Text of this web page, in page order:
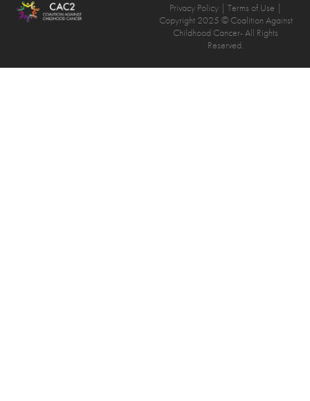
Privacy Policy | Terms of Use |
Copyright 2025 © Coalition Against
Childhood Cancer- All Rights
Reserved.